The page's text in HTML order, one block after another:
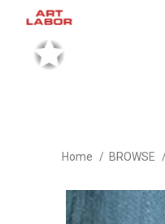
Home BROWSE